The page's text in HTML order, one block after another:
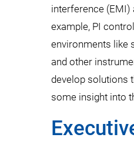
interference
example, PI
environments like
and other
develop solutions
some insight into